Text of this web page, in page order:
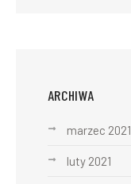
ARCHIWA
marzec 2021
luty 2021